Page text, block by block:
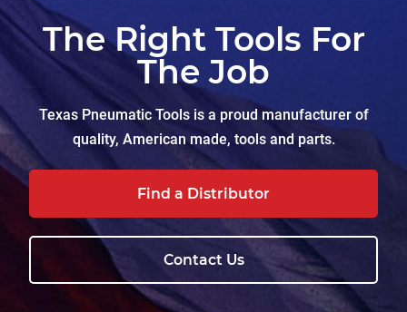
The Right Tools For
The Job
Texas Pneumatic Tools is a proud manufacturer of
quality, American made, tools and parts.
Find a Distributor
Contact Us